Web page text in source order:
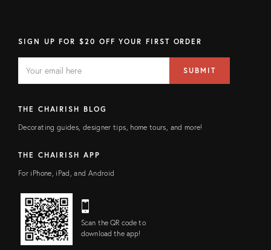
SIGN UP FOR $20 OFF YOUR FIRST ORDER
FIELD
address
SUBMIT
THE CHAIRISH BLOG
Decorating guides, designer tips, home tours, and more!
THE CHAIRISH APP
For iPhone, iPad, and Android
Scan the QR code to
download the app!